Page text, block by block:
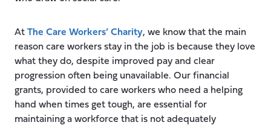
At The Care Workers’ Charity, we know that the main
reason care workers stay in the job is because they love
what they do, despite improved pay and clear
progression often being unavailable. Our financial
grants, provided to care workers who need a helping
hand when times get tough, are essential for
maintaining a workforce that is not adequately